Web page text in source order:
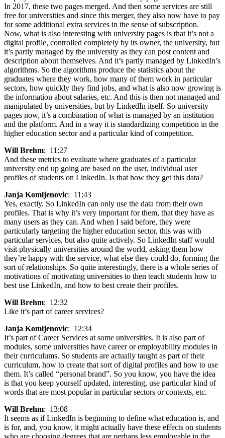
In 2017, these two pages merged. And then some services are still
free for universities and since this merger, they also now have to pay
for some additional extra services in the sense of subscription.
Now, what is also interesting with university pages is that it’s not a
digital profile, controlled completely by its owner, the university, but
it’s partly managed by the university as they can post content and
description about themselves. And it’s partly managed by LinkedIn’s
algorithms. So the algorithms produce the statistics about the
graduates where they work, how many of them work in particular
sectors, how quickly they find jobs, and what is also now growing is
the information about salaries, etc. And this is then not managed and
manipulated by universities, but by LinkedIn itself. So university
pages now, it’s a combination of what is managed by an institution
and the platform. And in a way it is standardizing competition in the
higher education sector and a particular kind of competition.
Will Brehm: 11:27
And these metrics to evaluate where graduates of a particular
university end up going are based on the user, individual user
profiles of students on LinkedIn. Is that how they get this data?
Janja Komljenovic: 11:43
Yes, exactly. So LinkedIn can only use the data from their own
profiles. That is why it’s very important for them, that they have as
many users as they can. And when I said before, they were
particularly targeting the higher education sector, this was with
particular services, but also quite actively. So LinkedIn staff would
visit physically universities around the world, asking them how
they’re happy with the service, what else they could do, forming the
sort of relationships. So quite interestingly, there is a whole series of
motivations of motivating universities to then teach students how to
best use LinkedIn, and how to best create their profiles.
Will Brehm: 12:32
Like it’s part of career services?
Janja Komljenovic: 12:34
It’s part of Career Services at some universities. It is also part of
modules, some universities have career or employability modules in
their curriculums. So students are actually taught as part of their
curriculum, how to create that sort of digital profiles and how to use
them. It’s called “personal brand”. So you know, you have the idea
is that you keep yourself updated, interesting, use particular kind of
words that are most popular in particular sectors or contexts, etc.
Will Brehm: 13:08
It seems as if LinkedIn is beginning to define what education is, and
is for, and, you know, it might actually have these effects on students
who are choosing degrees that are perhaps less employable in the